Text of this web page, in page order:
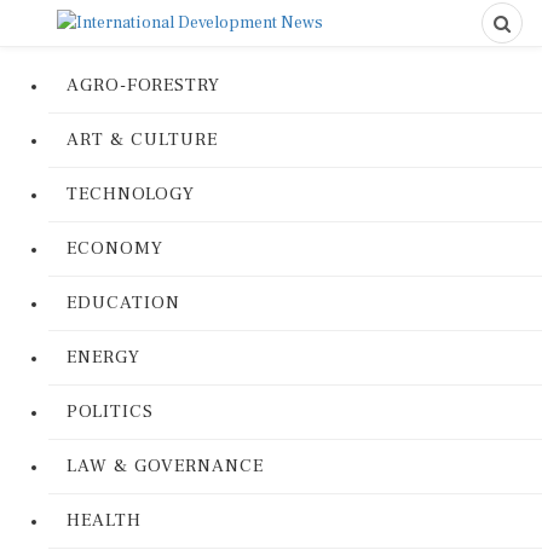
AGRO-FORESTRY
ART & CULTURE
TECHNOLOGY
ECONOMY
EDUCATION
ENERGY
POLITICS
LAW & GOVERNANCE
HEALTH